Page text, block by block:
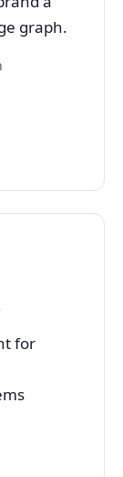
graph.
for